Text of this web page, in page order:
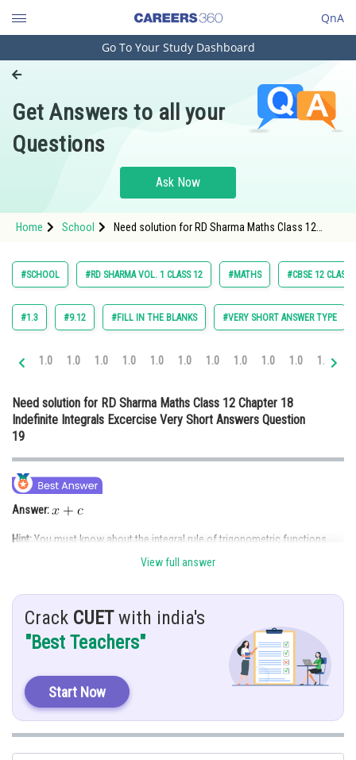
QnA
Engineering and Architecture
Pharmacy
Hospitality and Tourism
Study Abroad
Arts, Commerce & Sciences
Administration
Medicine and Allied Sciences
Journalism
Finance & Accounts
Go To Your Study Dashboard
Get Answers to all your
Questions
Ask Now
Home School
Need solution for RD Sharma Maths Class 12
#SCHOOL #RD SHARMA VOL. 1 CLASS 12 #MATHS #CBSE 12 CLASS
#1.3 #9.12 #FILL IN THE BLANKS #VERY SHORT ANSWER TYPE
1.0 1.0 1.0 1.0 1.0 1.0 1.0 1.0 1.0 1.0 1.0
Need solution for RD Sharma Maths Class 12 Chapter 18
Indefinite Integrals Excercise Very Short Answers Question
19
Answer:
Hint:You must know about the integral rule of trigonometric functions.
Solution:
View full answer
Crack CUETwith india's
"Best Teachers"
Start Now